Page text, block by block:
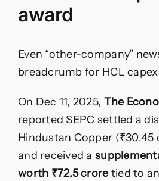
award
Even “other-company”
breadcrumb for HCL
On Dec 11, 2025, The
reported SEPC settled a
Hindustan Copper
and received a
worth ₹72.5 croretied to